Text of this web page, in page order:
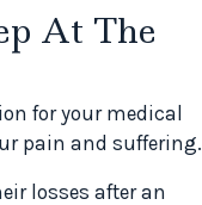
At The
for your medical
pain and suffering.
losses after an